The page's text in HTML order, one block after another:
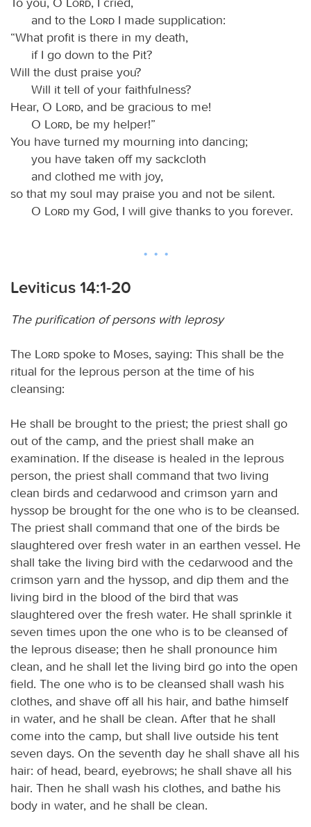
and to the
Lord I made supplication:
“What profit is there in my death,
if I go down to the Pit?
Will the dust praise you?
Will it tell of your faithfulness?
Hear, O
Lord, and be gracious to me!
O
Lord, be my helper!”
You have turned my mourning into dancing;
you have taken off my sackcloth
and clothed me with joy,
so that my soul may praise you and not be silent.
O
Lord my God, I will give thanks to you forever.
Leviticus 14:1-20
The purification of persons with leprosy
The Lord spoke to Moses, saying: This shall be the
ritual for the leprous person at the time of his
cleansing:
He shall be brought to the priest; the priest shall go
out of the camp, and the priest shall make an
examination. If the disease is healed in the leprous
person, the priest shall command that two living
clean birds and cedarwood and crimson yarn and
hyssop be brought for the one who is to be cleansed.
The priest shall command that one of the birds be
slaughtered over fresh water in an earthen vessel. He
shall take the living bird with the cedarwood and the
crimson yarn and the hyssop, and dip them and the
living bird in the blood of the bird that was
slaughtered over the fresh water. He shall sprinkle it
seven times upon the one who is to be cleansed of
the leprous disease; then he shall pronounce him
clean, and he shall let the living bird go into the open
field. The one who is to be cleansed shall wash his
clothes, and shave off all his hair, and bathe himself
in water, and he shall be clean. After that he shall
come into the camp, but shall live outside his tent
seven days. On the seventh day he shall shave all his
hair: of head, beard, eyebrows; he shall shave all his
hair. Then he shall wash his clothes, and bathe his
body in water, and he shall be clean.